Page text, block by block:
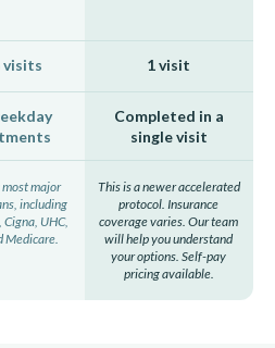
visits 1 visit
Completed in a
single visit
major
including
Cigna, UHC,
Medicare.
This is a newer accelerated
protocol. Insurance
coverage varies. Our team
will help you understand
your options. Self-pay
pricing available.